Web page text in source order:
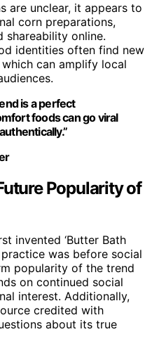
are unclear, it appears to
corn preparations,
shareability online.
identities often find new
can amplify local
is a perfect
foods can go viral
Popularity of
invented ‘Butter Bath
was before social
popularity of the trend
on continued social
interest. Additionally,
credited with
about its true